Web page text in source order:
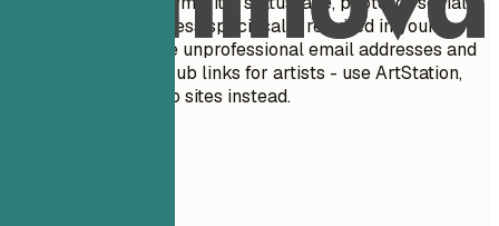
security number unless specifically required in your
country. Do NOT use unprofessional email addresses and
do NOT include GitHub links for artists - use ArtStation,
Behance, or portfolio sites instead.